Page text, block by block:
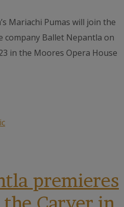
Mariachi Pumas will join the
company Ballet Nepantla on
in the Moores Opera House
premieres